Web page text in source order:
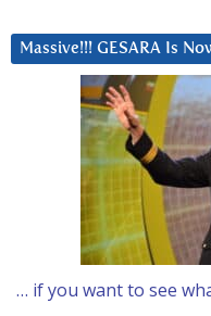
Massive!!! GESARA Is
… if you want to see